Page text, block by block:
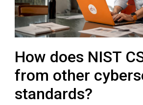
How does NIST
from other
standards?